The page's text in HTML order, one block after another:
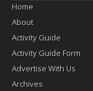
Home
About
Activity Guide
Activity Guide Form
Advertise With Us
Archives